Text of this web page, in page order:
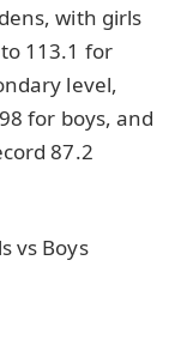
with girls
113.1 for
level,
for boys, and
87.2
vs Boys